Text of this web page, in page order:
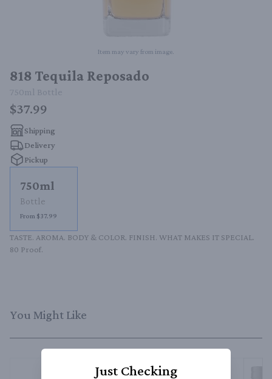
Item may vary from image.
818 Tequila Reposado
750ml Bottle
$37.99
Shipping
Delivery
Pickup
750ml
Bottle
From $37.99
TASTE. AROMA. BODY & COLOR. FINISH. WHAT MAKES IT SPECIAL.
80 Proof.
You Might Like
Just Checking